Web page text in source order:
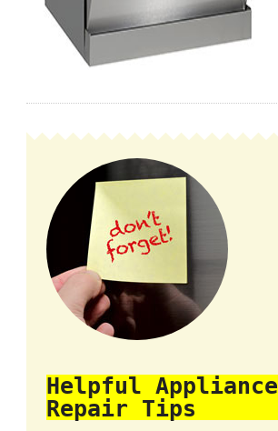
Helpful Appliance
Repair Tips